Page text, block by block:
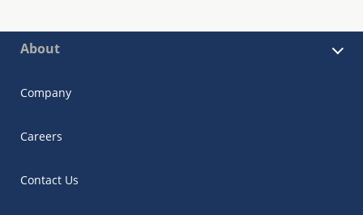
About
Company
Careers
Contact Us